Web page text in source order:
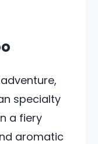
specialty
a fiery
aromatic